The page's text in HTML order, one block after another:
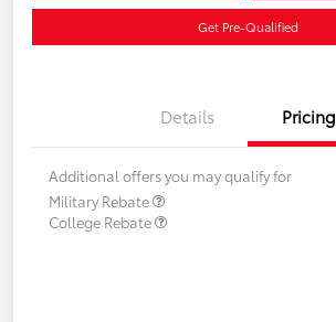
Get Pre-Qualified
Details Pricing
Additional offers you may qualify for
Military Rebate
College Rebate